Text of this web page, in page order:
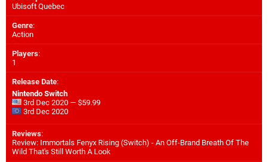
Ubisoft Quebec
Genre:
Action
Players:
1
Release Date:
Nintendo Switch
3rd Dec 2020 — $59.99
3rd Dec 2020
Reviews:
Review: Immortals Fenyx Rising (Switch) - An Off-Brand Breath Of The
Wild That's Still Worth A Look